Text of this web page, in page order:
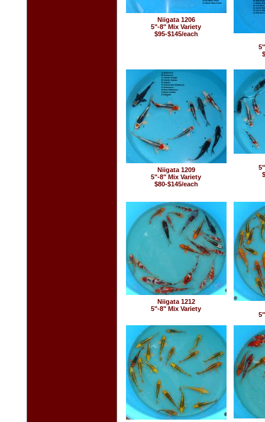
Niigata 1206
5"-8" Mix Variety
$95-$145/each
Niigata 1209
5"-8" Mix Variety
$80-$145/each
Niigata 1212
5"-8" Mix Variety